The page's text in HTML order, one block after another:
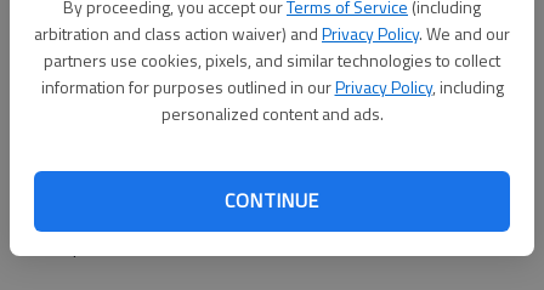
By proceeding, you accept ourTerms of Service (including
arbitration and class action waiver) andPrivacy Policy. We and our
partners use cookies, pixels, and similar technologies to collect
information for purposes outlined in ourPrivacy Policy, including
personalized content and ads.
CONTINUE
providing safe, decent, affordable income based housing for
seniors, the disabled and families,” Dayton said.
HOI’s properties are located in Ellinwood, Larned, Great Bend,
built in Great Bend from 2000 to 2006 and Great Bend
currently has four of the twelve HOI rental properties made up
of 54 apartments.